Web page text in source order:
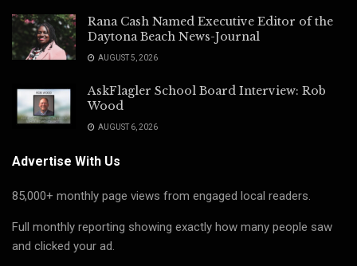
Rana Cash Named Executive Editor of the
Daytona Beach News-Journal
AUGUST 5, 2026
AskFlagler School Board Interview: Rob
Wood
AUGUST 6, 2026
Advertise With Us
85,000+ monthly page views from engaged local readers.
Full monthly reporting showing exactly how many people saw
and clicked your ad.